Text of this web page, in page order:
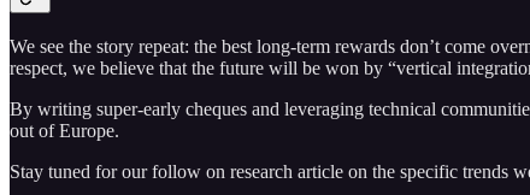
We see the story repeat: the best long-term rewards don’t come
respect, we believe that the future will be won by “vertical
By writing super-early cheques and leveraging technical
out of Europe.
Stay tuned for our follow on research article on the specific trends